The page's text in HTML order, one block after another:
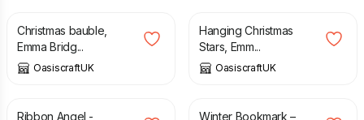
Christmas bauble,
Emma Bridg...
OasiscraftUK
Hanging Christmas
Stars, Emm...
OasiscraftUK
£
Ribbon Angel -
£
Winter Bookmark –